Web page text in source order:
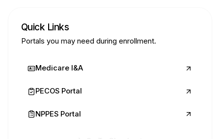
Quick Links
Portals you may need during enrollment.
Medicare I&A
PECOS Portal
NPPES Portal